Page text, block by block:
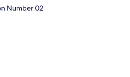
Number 02